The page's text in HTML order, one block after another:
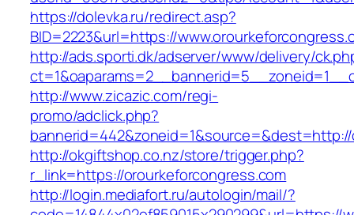
https://dolevka.ru/redirect.asp?
BID=2223&url=https://
http://ads.sporti.dk/adserver/www/delivery/
http://www.zicazic.com/regi-
promo/adclick.php?
http://okgiftshop.co.nz/store/trigger.php?
r_link=https://orourkeforcongress.com
http://login.mediafort.ru/autologin/mail/?